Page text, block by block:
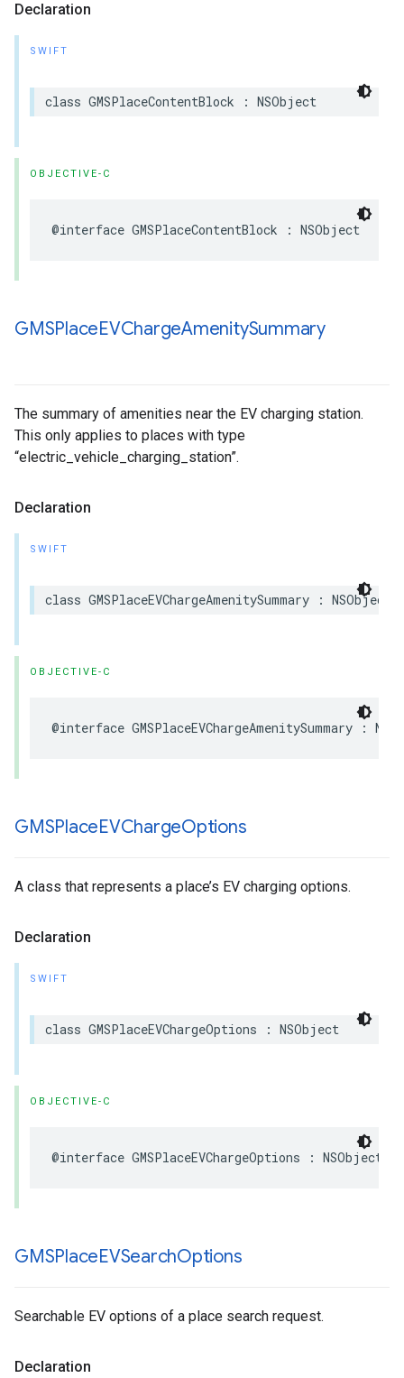
Declaration
SWIFT
class GMSPlaceContentBlock : NSObject
OBJECTIVE-C
@interface GMSPlaceContentBlock : NSObject
GMSPlaceEVChargeAmenitySummary
The summary of amenities near the EV charging station.
This only applies to places with type
“electric_vehicle_charging_station”.
Declaration
SWIFT
class GMSPlaceEVChargeAmenitySummary : NSObject
OBJECTIVE-C
@interface GMSPlaceEVChargeAmenitySummary :
GMSPlaceEVChargeOptions
A class that represents a place’s EV charging options.
Declaration
SWIFT
class GMSPlaceEVChargeOptions : NSObject
OBJECTIVE-C
@interface GMSPlaceEVChargeOptions : NSObject
GMSPlaceEVSearchOptions
Searchable EV options of a place search request.
Declaration